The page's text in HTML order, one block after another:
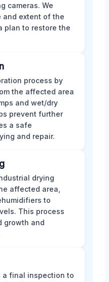
cameras. We
and extent of the
plan to restore the
process by
the affected area
and wet/dry
prevent further
a safe
and repair.
drying
affected area,
to
This process
growth and
a final inspection to